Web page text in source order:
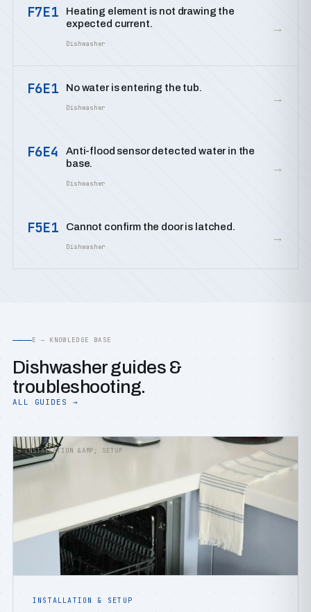
F7E1
Heating element is not drawing the
expected current.
Dishwasher
→
F6E1 No water is entering the tub.
Dishwasher
→
F6E4
Anti-flood sensor detected water in the
base.
Dishwasher
→
F5E1 Cannot confirm the door is latched.
Dishwasher
→
E — KNOWLEDGE BASE
Dishwasher guides &
troubleshooting.
ALL GUIDES →
INSTALLATION &AMP; SETUP
INSTALLATION & SETUP